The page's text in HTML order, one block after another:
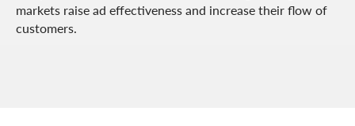
markets raise ad effectiveness and increase their flow of
customers.